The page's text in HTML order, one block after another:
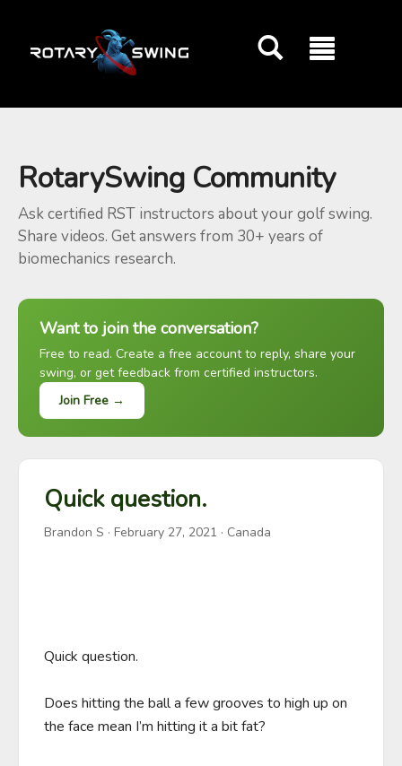
RotarySwing Community
Ask certified RST instructors about your golf swing.
Share videos. Get answers from 30+ years of
biomechanics research.
Want to join the conversation?
Free to read. Create a free account to reply, share your
swing, or get feedback from certified instructors.
Join Free →
Quick question.
Brandon S · February 27, 2021 · Canada
Quick question.
Does hitting the ball a few grooves to high up on
the face mean I’m hitting it a bit fat?
GOATY AI Coach